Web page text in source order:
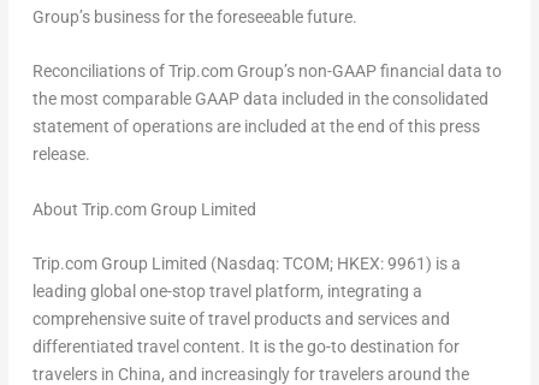
Group’s business for the foreseeable future.
Reconciliations of Trip.com Group’s non-GAAP financial data to
the most comparable GAAP data included in the consolidated
statement of operations are included at the end of this press
release.
About Trip.com Group Limited
Trip.com Group Limited (Nasdaq: TCOM; HKEX: 9961) is a
leading global one-stop travel platform, integrating a
comprehensive suite of travel products and services and
differentiated travel content. It is the go-to destination for
travelers in China, and increasingly for travelers around the